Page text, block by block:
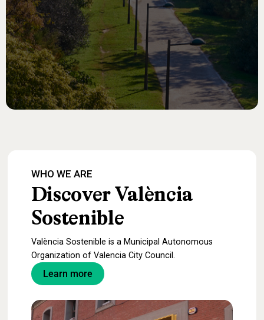
WHO WE ARE
Discover València
Sostenible
València Sostenible is a Municipal Autonomous
Organization of Valencia City Council.
Learn more